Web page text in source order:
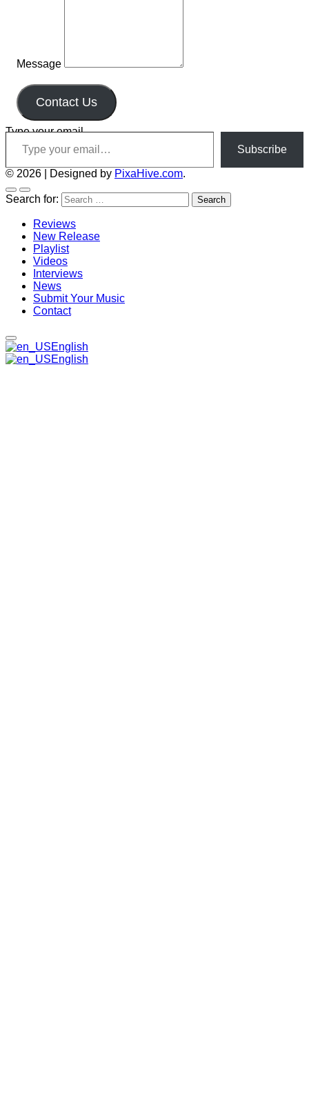
Message
Contact Us
Type your email…
Subscribe
© 2026 Designed by PixaHive.com.
Search for:
Reviews
New Release
Playlist
Videos
Interviews
News
Submit Your Music
Contact
English
English